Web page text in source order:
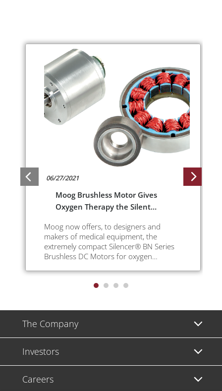
06/27/2021
Moog Brushless Motor Gives
Oxygen Therapy the Silent
Moog now offers, to designers and
makers of medical equipment, the
extremely compact Silencer® BN Series
Brushless DC Motors for oxygen
The Company
Investors
Careers